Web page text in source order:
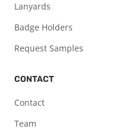
Lanyards
Badge Holders
Request Samples
CONTACT
Contact
Team